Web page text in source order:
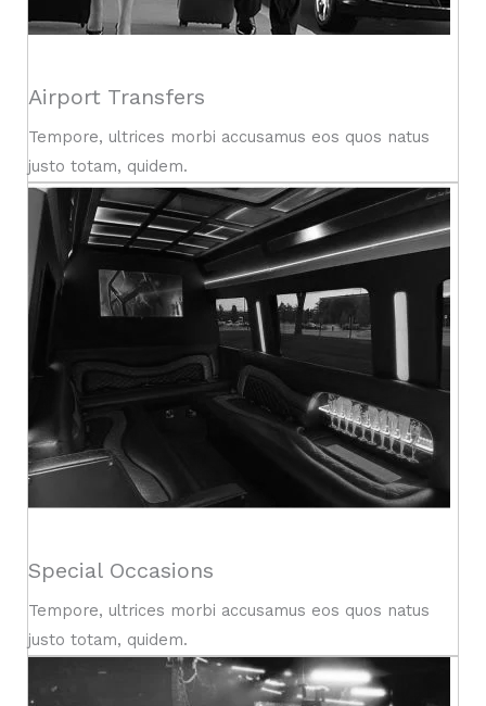
Airport Transfers
Tempore, ultrices morbi accusamus eos quos natus
justo totam, quidem.
Special Occasions
Tempore, ultrices morbi accusamus eos quos natus
justo totam, quidem.